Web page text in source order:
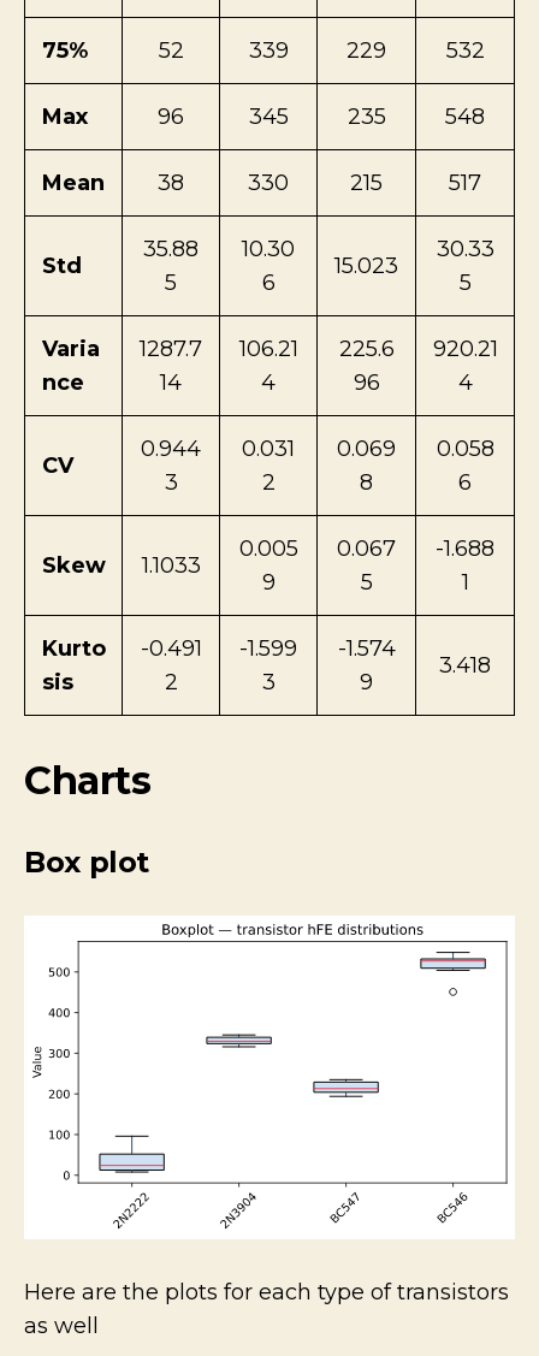
75% 52 339 229 532
Max 96 345 235 548
Mean 38 330 215 517
Std
35.88
5
10.30
6
15.023
30.33
5
Varia
nce
1287.7
14
106.21
4
225.6
96
920.21
4
CV
0.944
3
0.031
2
0.069
8
0.058
6
Skew 1.1033
0.005
9
0.067
5
-1.688
1
Kurto
sis
-0.491
2
-1.599
3
-1.574
9
3.418
Charts
Box plot
Here are the plots for each type of transistors
as well